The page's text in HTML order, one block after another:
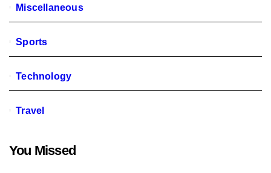
Miscellaneous
Sports
Technology
Travel
You Missed